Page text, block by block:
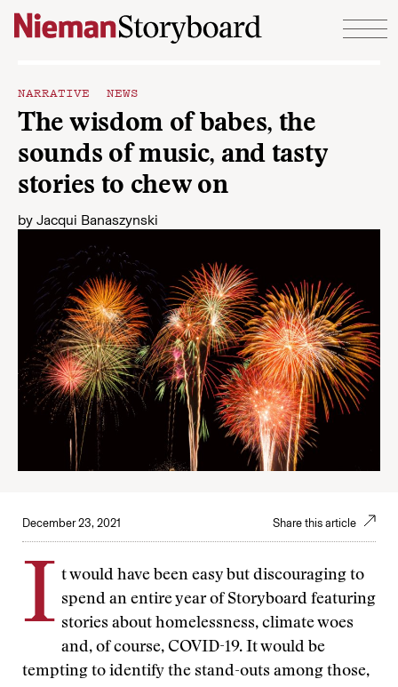
Skip to content
NARRATIVE NEWS
The wisdom of babes, the
sounds of music, and tasty
stories to chew on
by Jacqui Banaszynski
December 23, 2021 Share this article
I t would have been easy but discouraging to
spend an entire year of Storyboard featuring
stories about homelessness, climate woes
and, of course, COVID-19. It would be
tempting to identify the stand-outs among those,